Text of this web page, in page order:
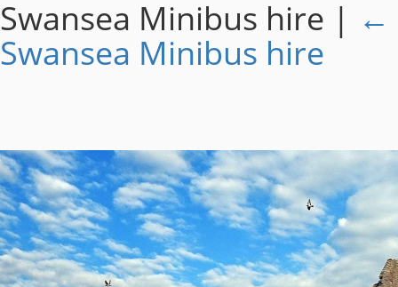
Swansea Minibus hire | ←
Swansea Minibus hire